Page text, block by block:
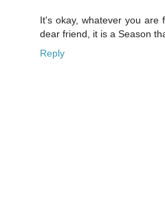
It's okay, whatever you are
dear friend, it is a Season
Reply